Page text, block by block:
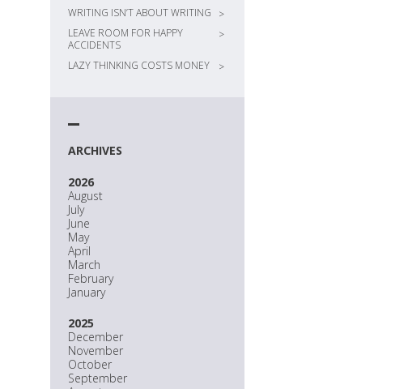
WRITING ISN’T ABOUT WRITING
>
LEAVE ROOM FOR HAPPY
ACCIDENTS
>
LAZY THINKING COSTS MONEY >
ARCHIVES
2026
August
July
June
May
April
March
February
January
2025
December
November
October
September